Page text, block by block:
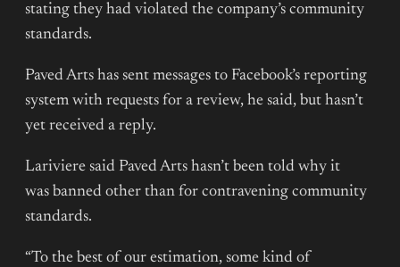
stating they had violated the company’s community
standards.
Paved Arts has sent messages to Facebook’s reporting
system with requests for a review, he said, but hasn’t
yet received a reply.
Lariviere said Paved Arts hasn’t been told why it
was banned other than for contravening community
standards.
“To the best of our estimation, some kind of